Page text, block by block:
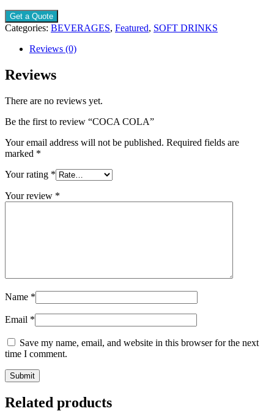
Get a Quote
Categories: BEVERAGES, Featured, SOFT DRINKS
Reviews (0)
Reviews
There are no reviews yet.
Be the first to review “COCA COLA”
Your email address will not be published. Required fields are
marked *
Your rating *
Your review *
Name *
Email *
Save my name, email, and website in this browser for the next
time I comment.
Related products